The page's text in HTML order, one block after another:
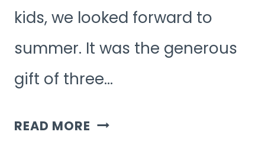
kids, we looked forward to
summer. It was the generous
gift of three…
READ MORE 7